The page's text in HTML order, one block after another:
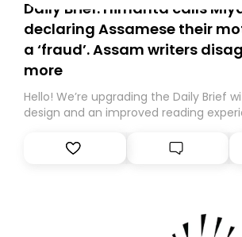
Daily Brief: Himanta calls
declaring Assamese their
a ‘fraud’. Assam writers
more
Hello! We’re upgrading the Daily Brief
design and an improved reading
Substack. While we’ll be migrating
you, you can guarantee delivery by